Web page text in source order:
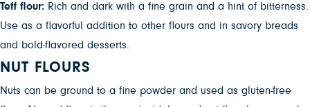
Teff flour: Rich and dark with a fine grain and a hint of bitterness.
Use as a flavorful addition to other flours and in savory breads
and bold-flavored desserts.
NUT FLOURS
Nuts can be ground to a fine powder and used as gluten-free